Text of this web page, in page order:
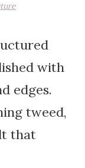
with
edges.
tweed,
that